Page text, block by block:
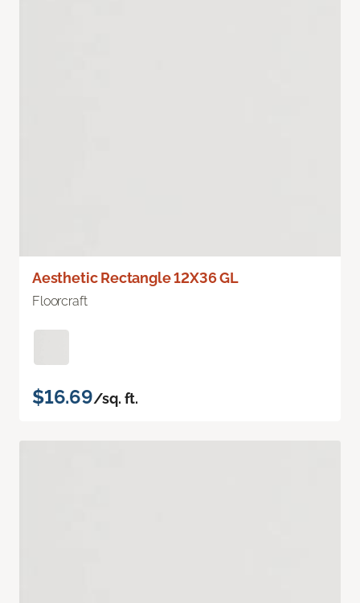
Aesthetic Rectangle 12X36 GL
Floorcraft
$16.69/sq. ft.